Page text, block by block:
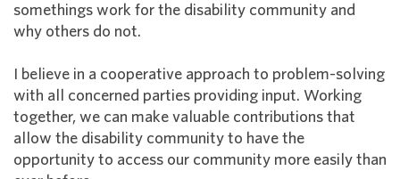
somethings work for the disability community and
why others do not.
I believe in a cooperative approach to problem-solving
with all concerned parties providing input. Working
together, we can make valuable contributions that
allow the disability community to have the
opportunity to access our community more easily than